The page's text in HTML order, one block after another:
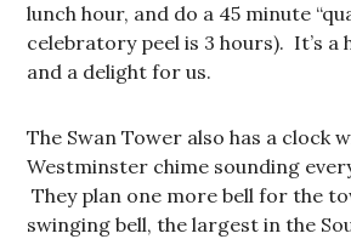
lunch hour, and do a 45 minute
celebratory peel is 3 hours). It’s a
and a delight for us.
The Swan Tower also has a clock
Westminster chime sounding
They plan one more bell for the
swinging bell, the largest in the